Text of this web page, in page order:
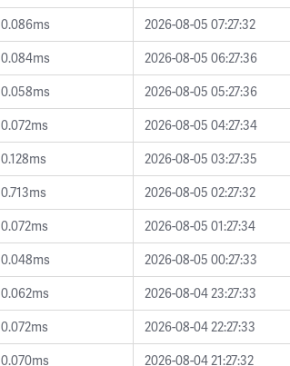
0.086ms
2026-08-05 07:27:32
0.084ms
2026-08-05 06:27:36
0.058ms
2026-08-05 05:27:36
0.072ms
2026-08-05 04:27:34
0.128ms
2026-08-05 03:27:35
0.713ms
2026-08-05 02:27:32
0.072ms
2026-08-05 01:27:34
0.048ms
2026-08-05 00:27:33
0.062ms
2026-08-04 23:27:33
0.072ms
2026-08-04 22:27:33
0.070ms 2026-08-04 21:27:32